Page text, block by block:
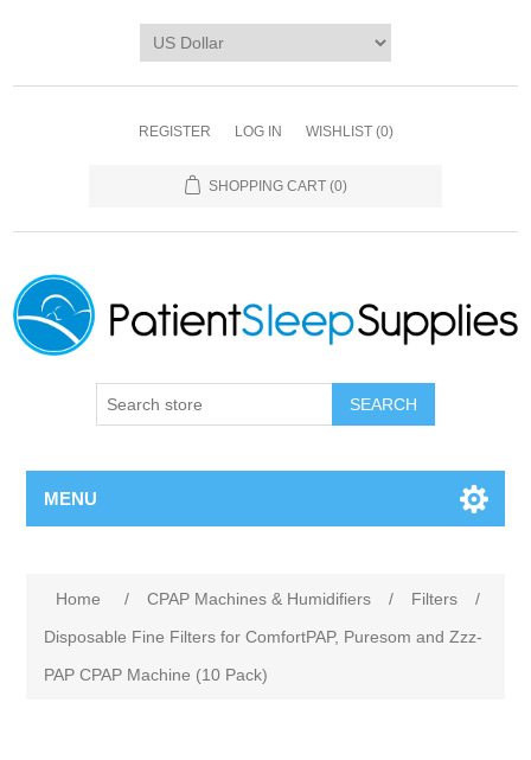
REGISTER LOG IN WISHLIST (0)
SHOPPING CART (0)
SEARCH
MENU
Home / CPAP Machines & Humidifiers / Filters
/
Disposable Fine Filters for ComfortPAP, Puresom and Zzz-
PAP CPAP Machine (10 Pack)